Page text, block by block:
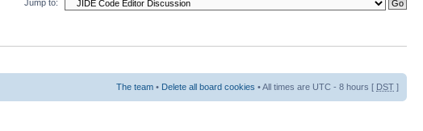
Jump to:
The team • Delete all board cookies • All times are UTC - 8 hours [ DST ]